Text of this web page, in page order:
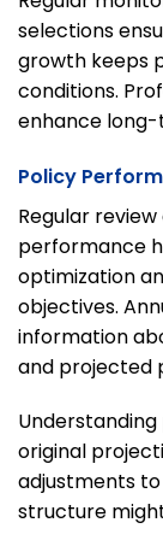
selections
growth keeps
conditions.
enhance
Policy
Regular review
performance
optimization
objectives.
information
and projected
original
adjustments
structure